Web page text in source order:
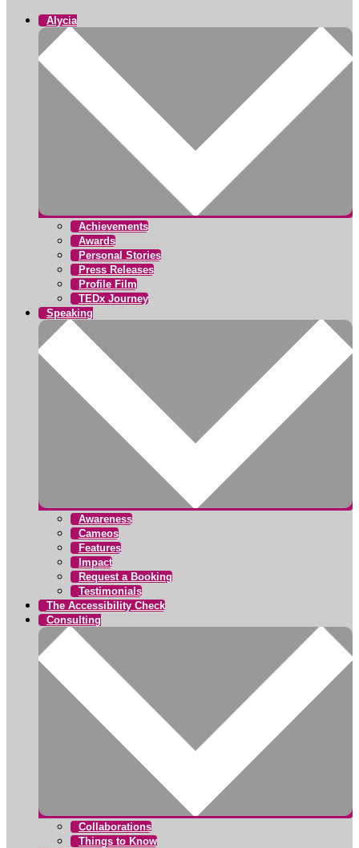
Alycia
Achievements
Awards
Personal Stories
Press Releases
Profile Film
TEDx Journey
Speaking
Awareness
Cameos
Features
Impact
Request a Booking
Testimonials
The Accessibility Check
Consulting
Collaborations
Things to Know